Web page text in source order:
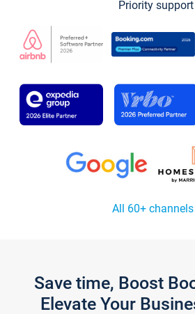
Priority support
All 60+ channels
Save time, Boost
Elevate Your